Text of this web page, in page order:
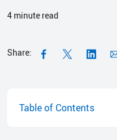
4 minute read
Share:
Table of Contents